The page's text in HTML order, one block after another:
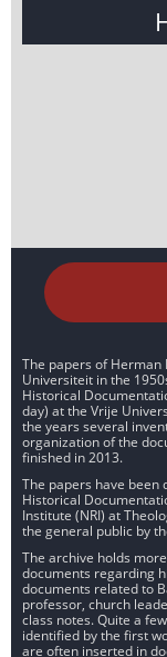
The papers of Herman
Universiteit in the
Historical
day) at the Vrije
the years several
organization of the
finished in 2013.
The papers have been
Historical
Institute (NRI) at
the general public by
The archive holds
documents regarding
documents related to
professor, church
class notes. Quite a
identified by the first
are often inserted in